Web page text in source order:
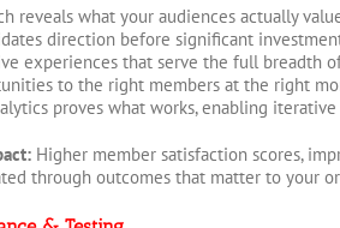
reveals what your audiences actually
direction before significant
experiences that serve the full breadth
to the right members at the right
proves what works, enabling
Higher member satisfaction scores,
through outcomes that matter to your